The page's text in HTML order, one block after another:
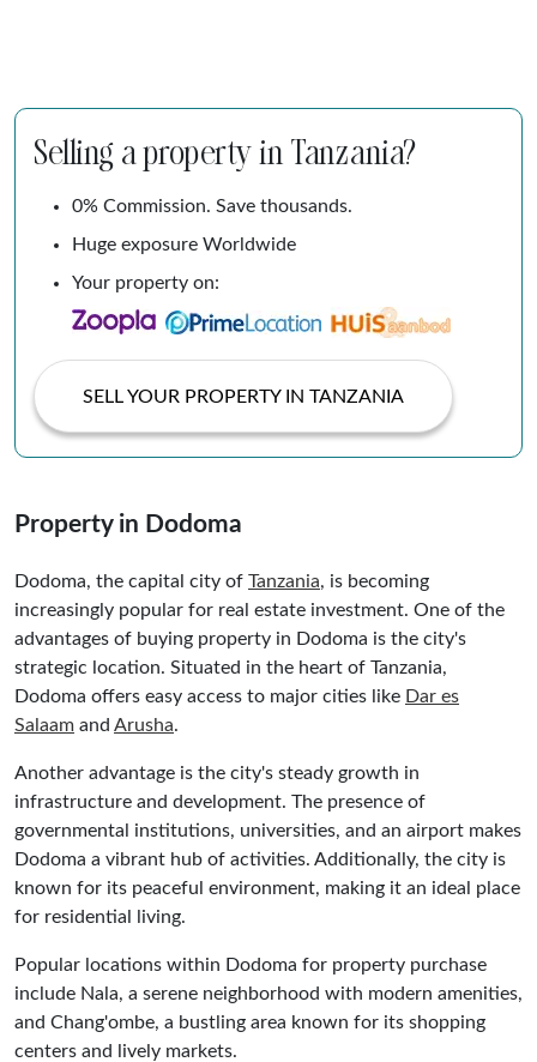
Selling a property in Tanzania?
0% Commission. Save thousands.
Huge exposure Worldwide
Your property on:
SELL YOUR PROPERTY IN TANZANIA
Property in Dodoma
Dodoma, the capital city of Tanzania, is becoming
increasingly popular for real estate investment. One of the
advantages of buying property in Dodoma is the city's
strategic location. Situated in the heart of Tanzania,
Dodoma offers easy access to major cities like Dar es
Salaam and Arusha.
Another advantage is the city's steady growth in
infrastructure and development. The presence of
governmental institutions, universities, and an airport makes
Dodoma a vibrant hub of activities. Additionally, the city is
known for its peaceful environment, making it an ideal place
for residential living.
Popular locations within Dodoma for property purchase
include Nala, a serene neighborhood with modern amenities,
and Chang'ombe, a bustling area known for its shopping
centers and lively markets.